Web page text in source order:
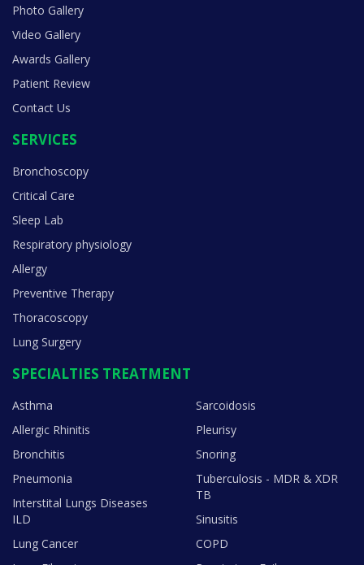
Photo Gallery
Video Gallery
Awards Gallery
Patient Review
Contact Us
SERVICES
Bronchoscopy
Critical Care
Sleep Lab
Respiratory physiology
Allergy
Preventive Therapy
Thoracoscopy
Lung Surgery
SPECIALTIES TREATMENT
Asthma
Allergic Rhinitis
Bronchitis
Pneumonia
Interstital Lungs Diseases
ILD
Lung Cancer
Sarcoidosis
Pleurisy
Snoring
Tuberculosis - MDR & XDR
TB
Sinusitis
COPD